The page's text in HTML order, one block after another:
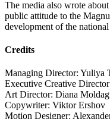
The media also wrote
public attitude to the
development of the
Credits
Managing Director: Yuliya
Executive Creative
Art Director: Diana
Copywriter: Viktor Ershov
Motion Designer: